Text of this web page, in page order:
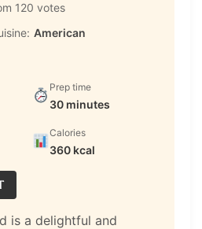
120 votes
American
Prep time
30 minutes
Calories
360 kcal
is a delightful and